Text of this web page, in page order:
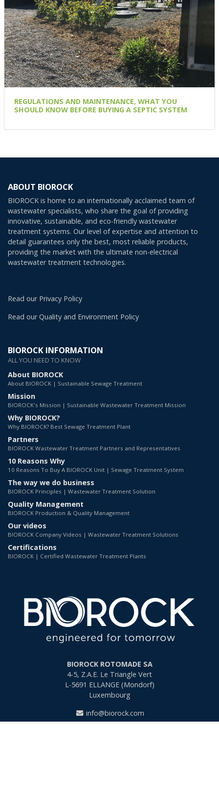
REGULATIONS AND MAINTENANCE, WHAT YOU
SHOULD KNOW BEFORE BUYING A SEPTIC SYSTEM
ABOUT BIOROCK
BIOROCK is home to an internationally acclaimed team of
wastewater specialists, who share the goal of providing
innovative, sustainable, and eco-friendly wastewater
treatment systems. Our level of expertise and attention to
detail guarantees only the best, most reliable products,
providing the market with the ultimate non-electrical
wastewater treatment technologies.
Read our Privacy Policy
Read our Quality and Environment Policy
BIOROCK INFORMATION
ALL YOU NEED TO KNOW
About BIOROCK
About BIOROCK | Sustainable Sewage Treatment
Mission
BIOROCK's Mission | Sustainable Wastewater Treatment Mission
Why BIOROCK?
Why BIOROCK? Best Sewage Treatment Plant
Partners
BIOROCK Wastewater Treatment Partners and Representatives
10 Reasons Why
10 Reasons To Buy A BIOROCK Unit | Sewage Treatment System
The way we do business
BIOROCK Principles | Wastewater Treatment Solution
Quality Management
BIOROCK Production & Quality Management
Our videos
BIOROCK Company Videos | Wastewater Treatment Solutions
Certifications
BIOROCK | Certified Wastewater Treatment Plants
BIOROCK ROTOMADE SA
4-5, Z.A.E. Le Triangle Vert
L-5691 ELLANGE (Mondorf)
Luxembourg
info@biorock.com